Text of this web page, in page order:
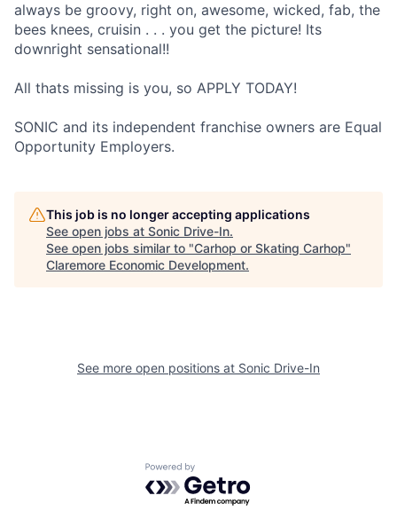
always be groovy, right on, awesome, wicked, fab, the
bees knees, cruisin . . . you get the picture! Its
downright sensational!!
All thats missing is you, so APPLY TODAY!
SONIC and its independent franchise owners are Equal
Opportunity Employers.
This job is no longer accepting applications
See open jobs at Sonic Drive-In.
See open jobs similar to "Carhop or Skating Carhop"
Claremore Economic Development.
See more open positions at Sonic Drive-In
Powered by Getro.com